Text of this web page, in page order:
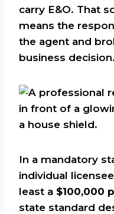
carry E&O. That
means the
the agent and
business decision.
In a mandatory
individual
least a $100,000
state standard